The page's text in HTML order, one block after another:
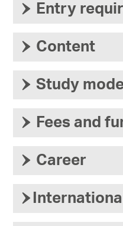
› Entry
› Content
› Study
› Fees and
› Career
› International